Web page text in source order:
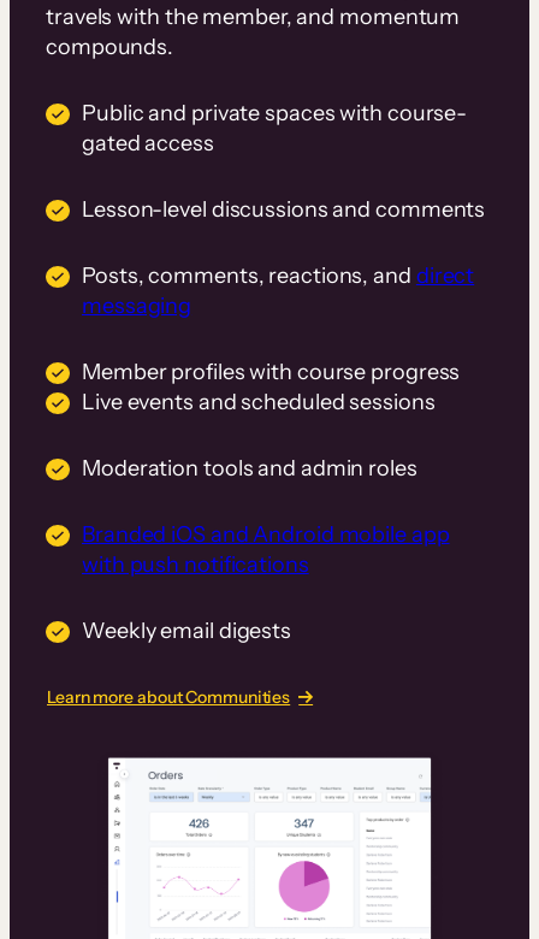
travels with the member, and momentum
compounds.
Public and private spaces with course-
gated access
Lesson-level discussions and comments
Posts, comments, reactions, and direct
messaging
Member profiles with course progress
Live events and scheduled sessions
Moderation tools and admin roles
Branded iOS and Android mobile app
with push notifications
Weekly email digests
Learn more about Communities